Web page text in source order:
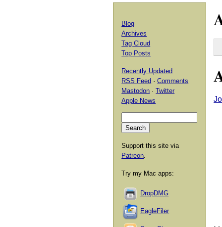
Blog
Archives
Tag Cloud
Top Posts
Recently Updated
RSS Feed ·Comments
Mastodon ·Twitter
Apple News
Support this site via
Patreon.
Try my Mac apps:
DropDMG
EagleFiler